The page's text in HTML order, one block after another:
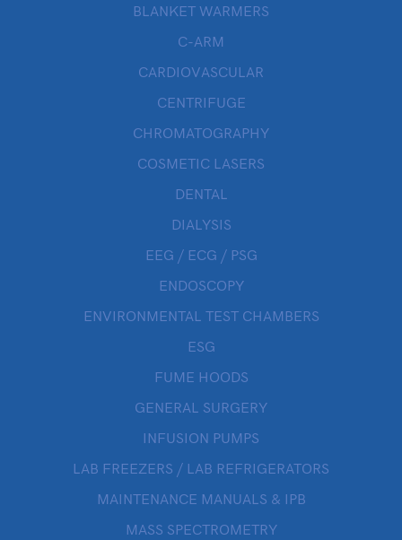
BLANKET WARMERS
C-ARM
CARDIOVASCULAR
CENTRIFUGE
CHROMATOGRAPHY
COSMETIC LASERS
DENTAL
DIALYSIS
EEG / ECG / PSG
ENDOSCOPY
ENVIRONMENTAL TEST CHAMBERS
ESG
FUME HOODS
GENERAL SURGERY
INFUSION PUMPS
LAB FREEZERS / LAB REFRIGERATORS
MAINTENANCE MANUALS & IPB
MASS SPECTROMETRY